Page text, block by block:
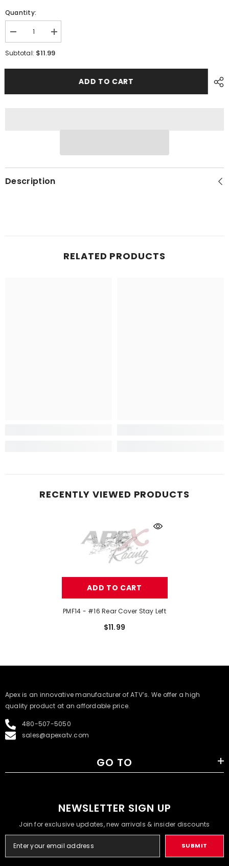
Quantity:
Decrease
quantity
for
Stay
Increase
quantity
for
Stay
Subtotal: $11.99
ADD TO CART
Description
RELATED PRODUCTS
RECENTLY VIEWED PRODUCTS
ADD TO CART
PMF14 - #16 Rear Cover Stay Left
$11.99
​Apex is an innovative manufacturer of ATV’s. We offer a high
quality product at an affordable price.
480-507-5050
sales@apexatv.com
GO TO
NEWSLETTER SIGN UP
Join for exclusive updates, new arrivals & insider discounts
SUBMIT